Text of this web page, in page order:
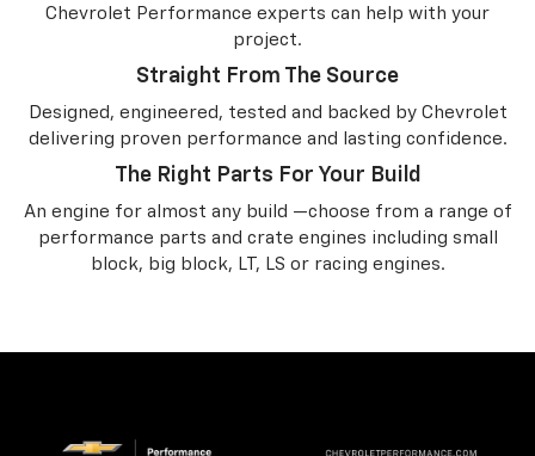
Chevrolet Performance experts can help with your
project.
Straight From The Source
Designed, engineered, tested and backed by Chevrolet
delivering proven performance and lasting confidence.
The Right Parts For Your Build
An engine for almost any build —choose from a range of
performance parts and crate engines including small
block, big block, LT, LS or racing engines.